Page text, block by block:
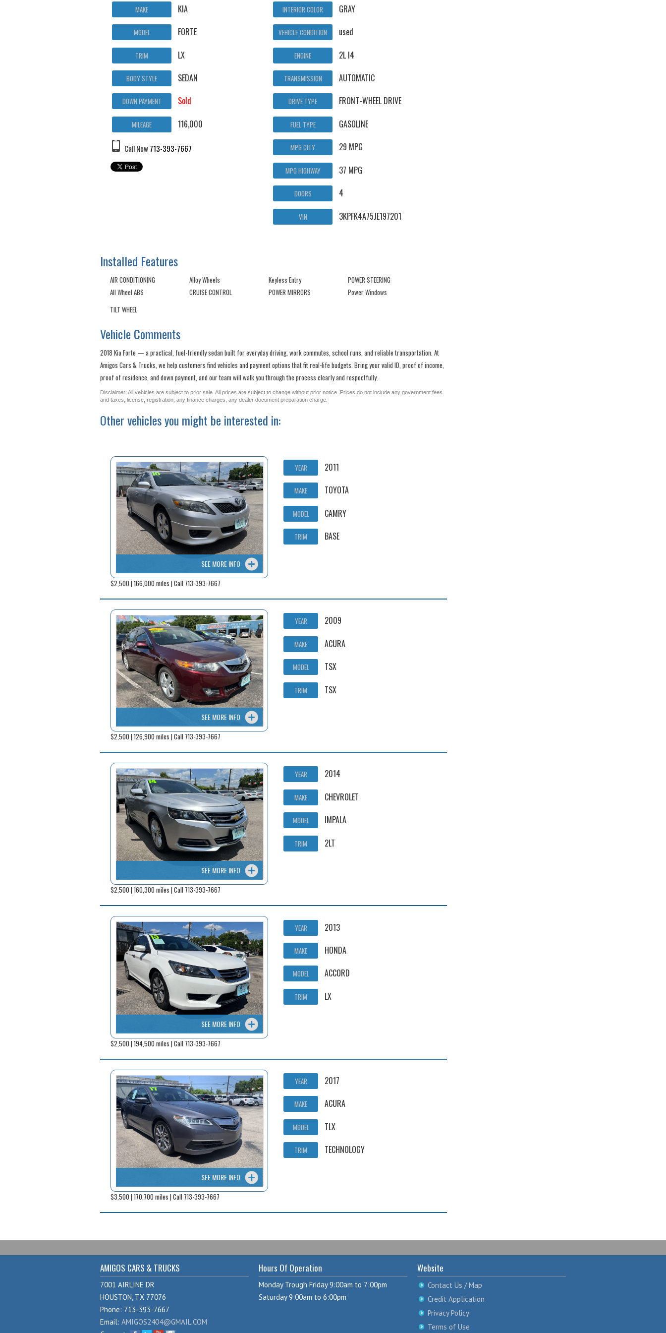
MAKE KIA
MODEL FORTE
TRIM LX
BODY STYLE SEDAN
DOWN PAYMENT Sold
MILEAGE 116,000
Call Now713-393-7667
INTERIOR COLOR GRAY
VEHICLE_CONDITION used
ENGINE 2L I4
TRANSMISSION AUTOMATIC
DRIVE TYPE FRONT-WHEEL DRIVE
FUEL TYPE GASOLINE
MPG CITY 29 MPG
MPG HIGHWAY 37 MPG
DOORS 4
VIN 3KPFK4A75JE197201
Installed Features
AIR CONDITIONING
All Wheel ABS
Alloy Wheels
CRUISE CONTROL
Keyless Entry
POWER MIRRORS
POWER STEERING
Power Windows
TILT WHEEL
Vehicle Comments
2018 Kia Forte — a practical, fuel-friendly sedan built for everyday driving, work commutes, school runs, and reliable transportation. At
Amigos Cars & Trucks, we help customers find vehicles and payment options that fit real-life budgets. Bring your valid ID, proof of income,
proof of residence, and down payment, and our team will walk you through the process clearly and respectfully.
Disclaimer: All vehicles are subject to prior sale. All prices are subject to change without prior notice. Prices do not include any government fees
and taxes, license, registration, any finance charges, any dealer document preparation charge.
Other vehicles you might be interested in:
SEE MORE INFO
$2,500 | 166,000 miles | Call 713-393-7667
YEAR 2011
MAKE TOYOTA
MODEL CAMRY
TRIM BASE
SEE MORE INFO
$2,500 | 126,900 miles | Call 713-393-7667
YEAR 2009
MAKE ACURA
MODEL TSX
TRIM TSX
SEE MORE INFO
$2,500 | 160,300 miles | Call 713-393-7667
YEAR 2014
MAKE CHEVROLET
MODEL IMPALA
TRIM 2LT
SEE MORE INFO
$2,500 | 194,500 miles | Call 713-393-7667
YEAR 2013
MAKE HONDA
MODEL ACCORD
TRIM LX
SEE MORE INFO
$3,500 | 170,700 miles | Call 713-393-7667
YEAR 2017
MAKE ACURA
MODEL TLX
TRIM TECHNOLOGY
AMIGOS CARS & TRUCKS
7001 AIRLINE DR
HOUSTON, TX 77076
Phone: 713-393-7667
Email: AMIGOS2404@GMAIL.COM
Hours Of Operation
Monday Trough Friday 9:00am to 7:00pm
Saturday 9:00am to 6:00pm
Website
Contact Us / Map
Credit Application
Privacy Policy
Terms of Use